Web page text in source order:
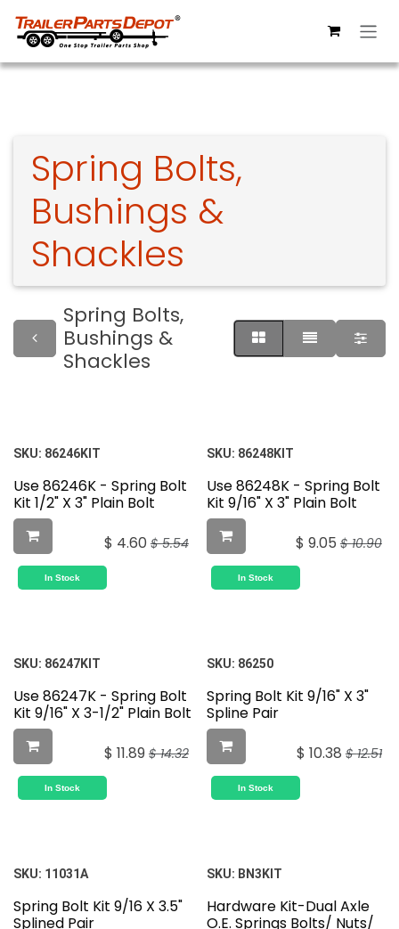
Spring Bolts,
Bushings &
Shackles
Spring Bolts,
Bushings &
Shackles
SKU: 86246KIT
Use 86246K - Spring Bolt
Kit 1/2" X 3" Plain Bolt
$ 4.60 $5.54
In Stock
SKU: 86248KIT
Use 86248K - Spring Bolt
Kit 9/16" X 3" Plain Bolt
$ 9.05 $10.90
In Stock
SKU: 86247KIT
Use 86247K - Spring Bolt
Kit 9/16" X 3-1/2" Plain Bolt
$ 11.89 $14.32
In Stock
SKU: 86250
Spring Bolt Kit 9/16" X 3"
Spline Pair
$ 10.38 $12.51
In Stock
SKU: 11031A
Spring Bolt Kit 9/16 X 3.5"
Splined Pair
SKU: BN3KIT
Hardware Kit-Dual Axle
O.E. Springs Bolts/ Nuts/